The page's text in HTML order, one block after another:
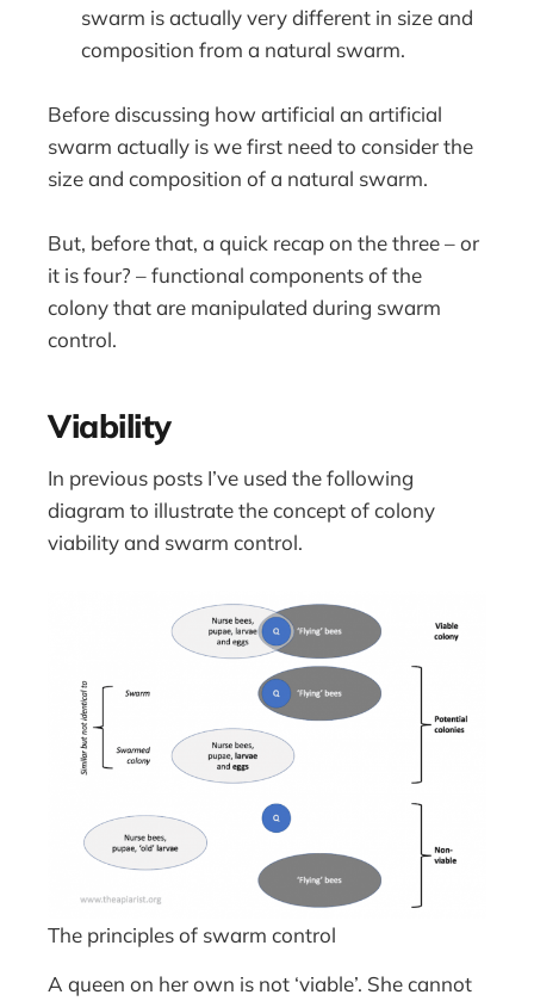
swarm is actually very different in size and
composition from a natural swarm.
Before discussing how artificial an artificial
swarm actually is we first need to consider the
size and composition of a natural swarm.
But, before that, a quick recap on the three – or
it is four? – functional components of the
colony that are manipulated during swarm
control.
Viability
In previous posts I’ve used the following
diagram to illustrate the concept of colony
viability and swarm control.
The principles of swarm control
A queen on her own is not ‘viable’. She cannot